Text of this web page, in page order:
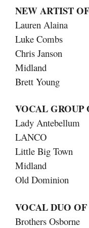
NEW ARTIST
Lauren Alaina
Luke Combs
Chris Janson
Midland
Brett Young
VOCAL GROUP
Lady Antebellum
LANCO
Little Big Town
Midland
Old Dominion
VOCAL DUO
Brothers Osborne